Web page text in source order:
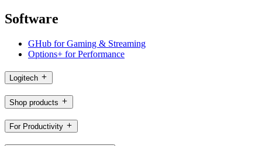
Software
GHub for Gaming & Streaming
Options+ for Performance
Logitech
Shop products
For Productivity